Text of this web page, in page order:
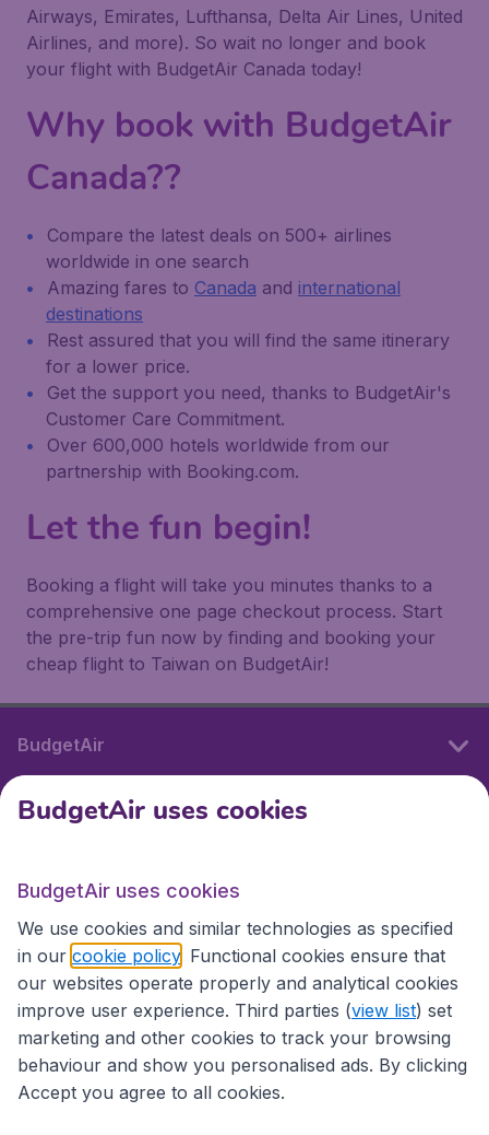
Airways, Emirates, Lufthansa, Delta Air Lines, United
Airlines, and more). So wait no longer and book
your flight with BudgetAir Canada today!
Why book with BudgetAir
Canada??
Compare the latest deals on 500+ airlines
worldwide in one search
Amazing fares to Canada and international
destinations
Rest assured that you will find the same itinerary
for a lower price.
Get the support you need, thanks to BudgetAir's
Customer Care Commitment.
Over 600,000 hotels worldwide from our
partnership with Booking.com.
Let the fun begin!
Booking a flight will take you minutes thanks to a
comprehensive one page checkout process. Start
the pre-trip fun now by finding and booking your
cheap flight to Taiwan on BudgetAir!
BudgetAir
International sites
International sites
BudgetAir uses cookies
BudgetAir uses cookies
We use cookies and similar technologies as specified
in our cookie policy . Functional cookies ensure that
our websites operate properly and analytical cookies
improve user experience. Third parties (view list) set
marketing and other cookies to track your browsing
behaviour and show you personalised ads. By clicking
Accept you agree to all cookies.